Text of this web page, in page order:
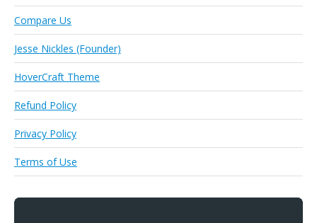
Compare Us
Jesse Nickles (Founder)
HoverCraft Theme
Refund Policy
Privacy Policy
Terms of Use